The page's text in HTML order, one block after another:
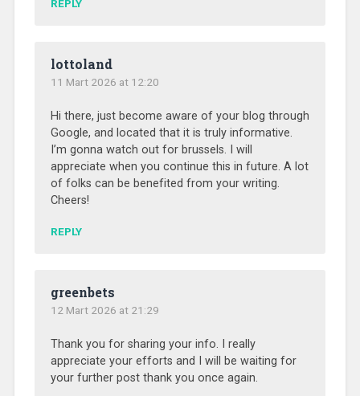
REPLY
lottoland
11 Mart 2026 at 12:20
Hi there, just become aware of your blog through
Google, and located that it is truly informative.
I’m gonna watch out for brussels. I will
appreciate when you continue this in future. A lot
of folks can be benefited from your writing.
Cheers!
REPLY
greenbets
12 Mart 2026 at 21:29
Thank you for sharing your info. I really
appreciate your efforts and I will be waiting for
your further post thank you once again.